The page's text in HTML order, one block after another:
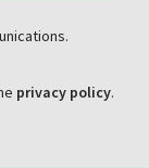
privacy policy.